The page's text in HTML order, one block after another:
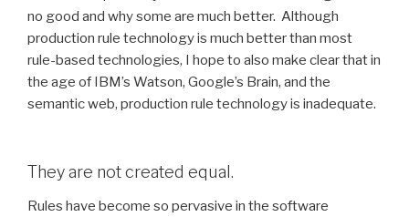
no good and why some are much better. Although
production rule technology is much better than most
rule-based technologies, I hope to also make clear that in
the age of IBM’s Watson, Google’s Brain, and the
semantic web, production rule technology is inadequate.
They are not created equal.
Rules have become so pervasive in the software